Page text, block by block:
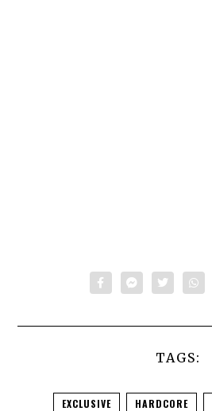
TAGS:
EXCLUSIVE HARDCORE